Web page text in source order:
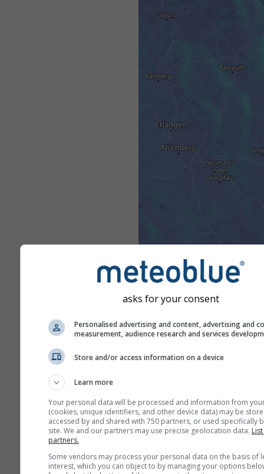
asks for your consent
Personalised advertising and content, advertising and
measurement, audience research and services
Store and/or access information on a device
Learn more
Your personal data will be processed and information from
(cookies, unique identifiers, and other device data) may be
accessed by and shared with 750 partners, or used specifically
site. We and our partners may use precise geolocation data.
partners.
Some vendors may process your personal data on the basis of
interest, which you can object to by managing your options